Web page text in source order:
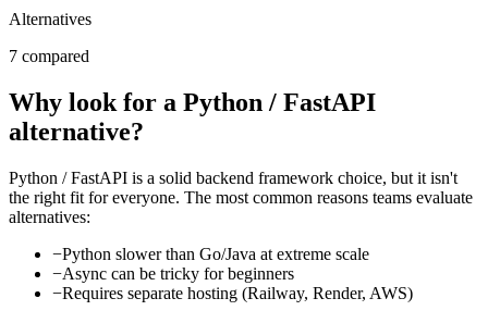
Alternatives
7 compared
Why look for a Python / FastAPI
alternative?
Python / FastAPI is a solid backend framework choice, but it isn't
the right fit for everyone. The most common reasons teams evaluate
alternatives:
−Python slower than Go/Java at extreme scale
−Async can be tricky for beginners
−Requires separate hosting (Railway, Render, AWS)